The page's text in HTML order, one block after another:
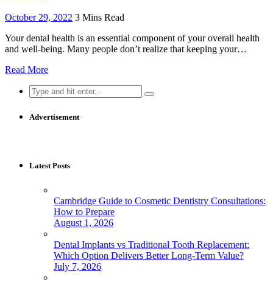
October 29, 2022 3 Mins Read
Your dental health is an essential component of your overall health
and well-being. Many people don’t realize that keeping your…
Read More
Search
for:
Advertisement
Latest Posts
Cambridge Guide to Cosmetic Dentistry Consultations:
How to Prepare
August 1, 2026
Dental Implants vs Traditional Tooth Replacement:
Which Option Delivers Better Long-Term Value?
July 7, 2026